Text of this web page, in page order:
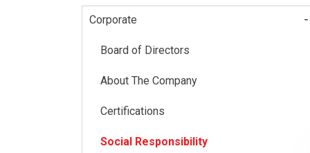
Main
navigation
-
Corporate
Board of Directors
About The Company
Certifications
Social Responsibility